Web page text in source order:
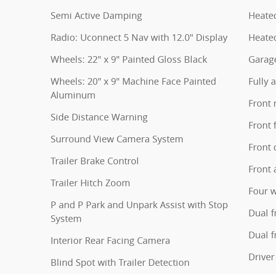
Semi Active Damping
Radio: Uconnect 5 Nav with 12.0" Display
Wheels: 22" x 9" Painted Gloss Black
Wheels: 20" x 9" Machine Face Painted
Aluminum
Side Distance Warning
Surround View Camera System
Trailer Brake Control
Trailer Hitch Zoom
P and P Park and Unpark Assist with Stop
System
Interior Rear Facing Camera
Blind Spot with Trailer Detection
Fully
Front
Front
Front
Front
Four
Dual
Dual